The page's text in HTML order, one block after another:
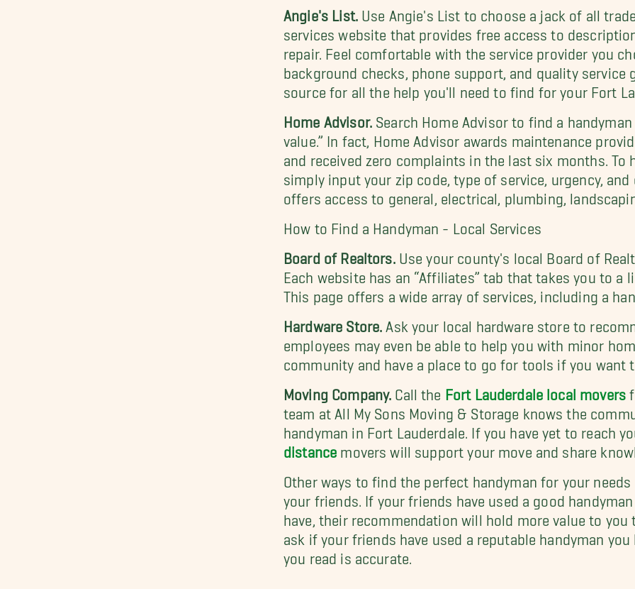
Angie's List.
Use Angie's List to choose a jack of all
services website that provides free access to
repair. Feel comfortable with the service provider you
background checks, phone support, and quality service
source for all the help you'll need to find for your Fort
Home Advisor. Search Home Advisor to find a
value.” In fact, Home Advisor awards maintenance
and received zero complaints in the last six months. To
simply input your zip code, type of service, urgency,
offers access to general, electrical, plumbing,
How to Find a Handyman - Local Services
Board of Realtors.
Use your county's local Board of
Each website has an “Affiliates” tab that takes you to a
This page offers a wide array of services, including a
Hardware Store.
Ask your local hardware store to
employees may even be able to help you with minor
community and have a place to go for tools if you want
Moving Company. Call the Fort Lauderdale local movers
team at All My Sons Moving & Storage knows the
handyman in Fort Lauderdale. If you have yet to reach
distance movers will support your move and share
Other ways to find the perfect handyman for your
your friends. If your friends have used a good
have, their recommendation will hold more value to you
ask if your friends have used a reputable handyman
you read is accurate.